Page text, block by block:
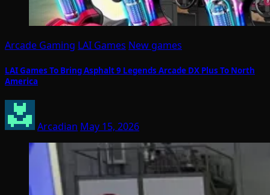
Arcade Gaming LAI Games New games
LAI Games To Bring Asphalt 9 Legends Arcade DX Plus To North
America
Arcadian May 15, 2026